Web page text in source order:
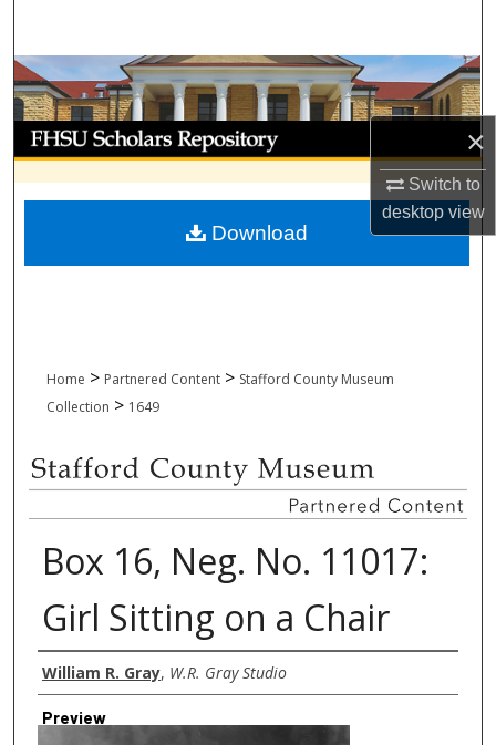
×
Switch to
desktopview
Browse Collections
My Account
About
Digital Commons Network™
Home > Partnered Content > Stafford County Museum
Collection > 1649
Box 16, Neg. No. 11017:
Girl Sitting on a Chair
Creator
William R. Gray, W.R. Gray Studio
Preview
Download